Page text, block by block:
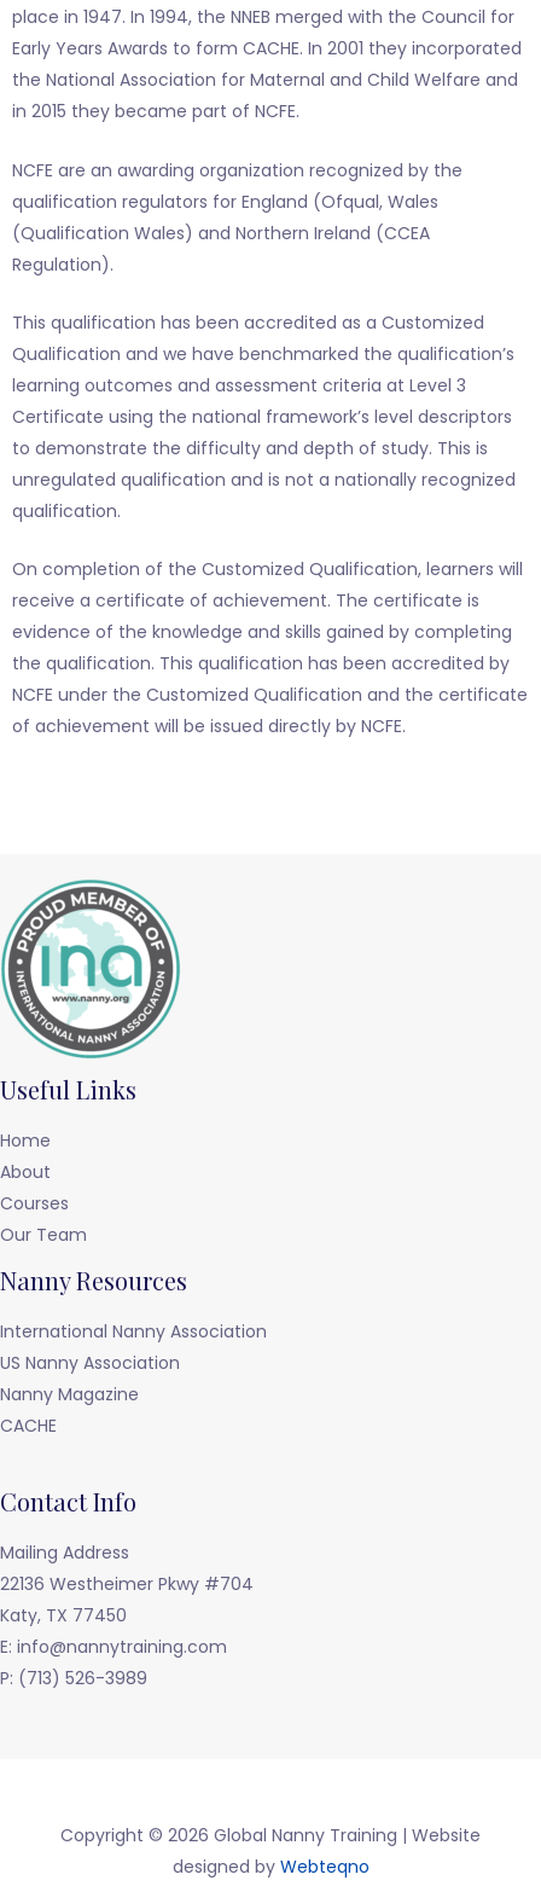
place in 1947. In 1994, the NNEB merged with the Council for
Early Years Awards to form CACHE. In 2001 they incorporated
the National Association for Maternal and Child Welfare and
in 2015 they became part of NCFE.
NCFE are an awarding organization recognized by the
qualification regulators for England (Ofqual, Wales
(Qualification Wales) and Northern Ireland (CCEA
Regulation).
This qualification has been accredited as a Customized
Qualification and we have benchmarked the qualification’s
learning outcomes and assessment criteria at Level 3
Certificate using the national framework’s level descriptors
to demonstrate the difficulty and depth of study. This is
unregulated qualification and is not a nationally recognized
qualification.
On completion of the Customized Qualification, learners will
receive a certificate of achievement. The certificate is
evidence of the knowledge and skills gained by completing
the qualification. This qualification has been accredited by
NCFE under the Customized Qualification and the certificate
of achievement will be issued directly by NCFE.
Useful Links
Home
About
Courses
Our Team
Nanny Resources
International Nanny Association
US Nanny Association
Nanny Magazine
CACHE
Contact Info
Mailing Address
22136 Westheimer Pkwy #704
Katy, TX 77450
E: info@nannytraining.com
P: (713) 526-3989
Copyright © 2026 Global Nanny Training | Website
designed by Webteqno